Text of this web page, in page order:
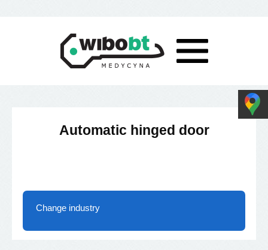
Automatic hinged door
Change industry